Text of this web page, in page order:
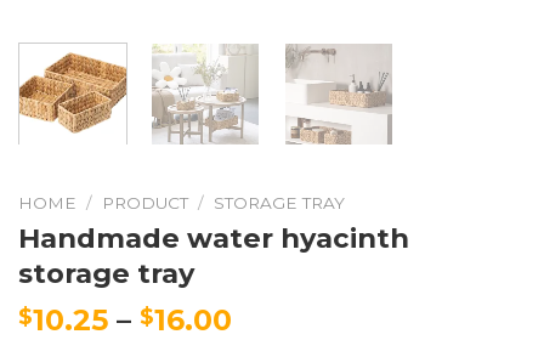
HOME / PRODUCT / STORAGE TRAY
Handmade water hyacinth
storage tray
$10.25 – $16.00